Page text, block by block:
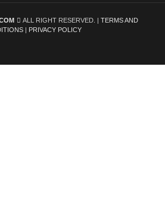
ALL RIGHT RESERVED. | TERMS AND
| PRIVACY POLICY